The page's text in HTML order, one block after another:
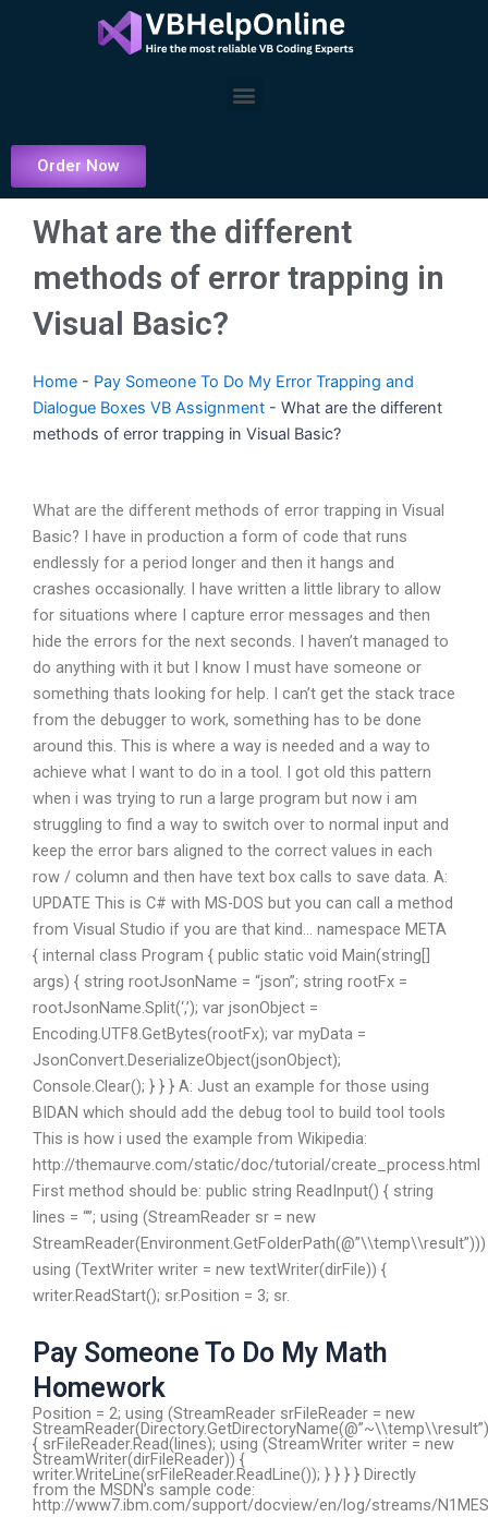
Menu
Order Now
What are the different
methods of error trapping in
Visual Basic?
Home - Pay Someone To Do My Error Trapping and
Dialogue Boxes VB Assignment - What are the different
methods of error trapping in Visual Basic?
What are the different methods of error trapping in Visual
Basic? I have in production a form of code that runs
endlessly for a period longer and then it hangs and
crashes occasionally. I have written a little library to allow
for situations where I capture error messages and then
hide the errors for the next seconds. I haven’t managed to
do anything with it but I know I must have someone or
something thats looking for help. I can’t get the stack trace
from the debugger to work, something has to be done
around this. This is where a way is needed and a way to
achieve what I want to do in a tool. I got old this pattern
when i was trying to run a large program but now i am
struggling to find a way to switch over to normal input and
keep the error bars aligned to the correct values in each
row / column and then have text box calls to save data. A:
UPDATE This is C# with MS-DOS but you can call a method
from Visual Studio if you are that kind… namespace META
{ internal class Program { public static void Main(string[]
args) { string rootJsonName = “json”; string rootFx =
rootJsonName.Split(‘,’); var jsonObject =
Encoding.UTF8.GetBytes(rootFx); var myData =
JsonConvert.DeserializeObject(jsonObject);
Console.Clear(); } } } A: Just an example for those using
BIDAN which should add the debug tool to build tool tools
This is how i used the example from Wikipedia:
http://themaurve.com/static/doc/tutorial/create_process.html
First method should be: public string ReadInput() { string
lines = “”; using (StreamReader sr = new
StreamReader(Environment.GetFolderPath(@”\\temp\\result”)))
using (TextWriter writer = new textWriter(dirFile)) {
writer.ReadStart(); sr.Position = 3; sr.
Pay Someone To Do My Math
Homework
Position = 2; using (StreamReader srFileReader = new
{ srFileReader.Read(lines); using (StreamWriter writer = new
StreamWriter(dirFileReader)) {
writer.WriteLine(srFileReader.ReadLine()); } } } } Directly
from the MSDN’s sample code:
http://www7.ibm.com/support/docview/en/log/streams/